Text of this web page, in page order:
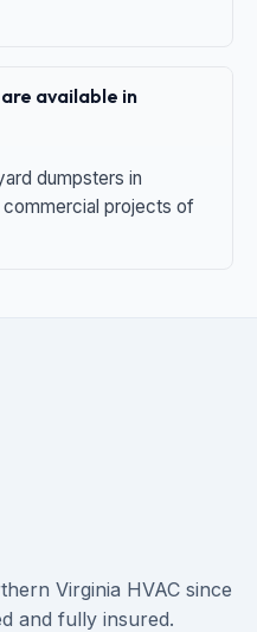
available in
dumpsters in
projects of
Virginia HVAC since
and fully insured.